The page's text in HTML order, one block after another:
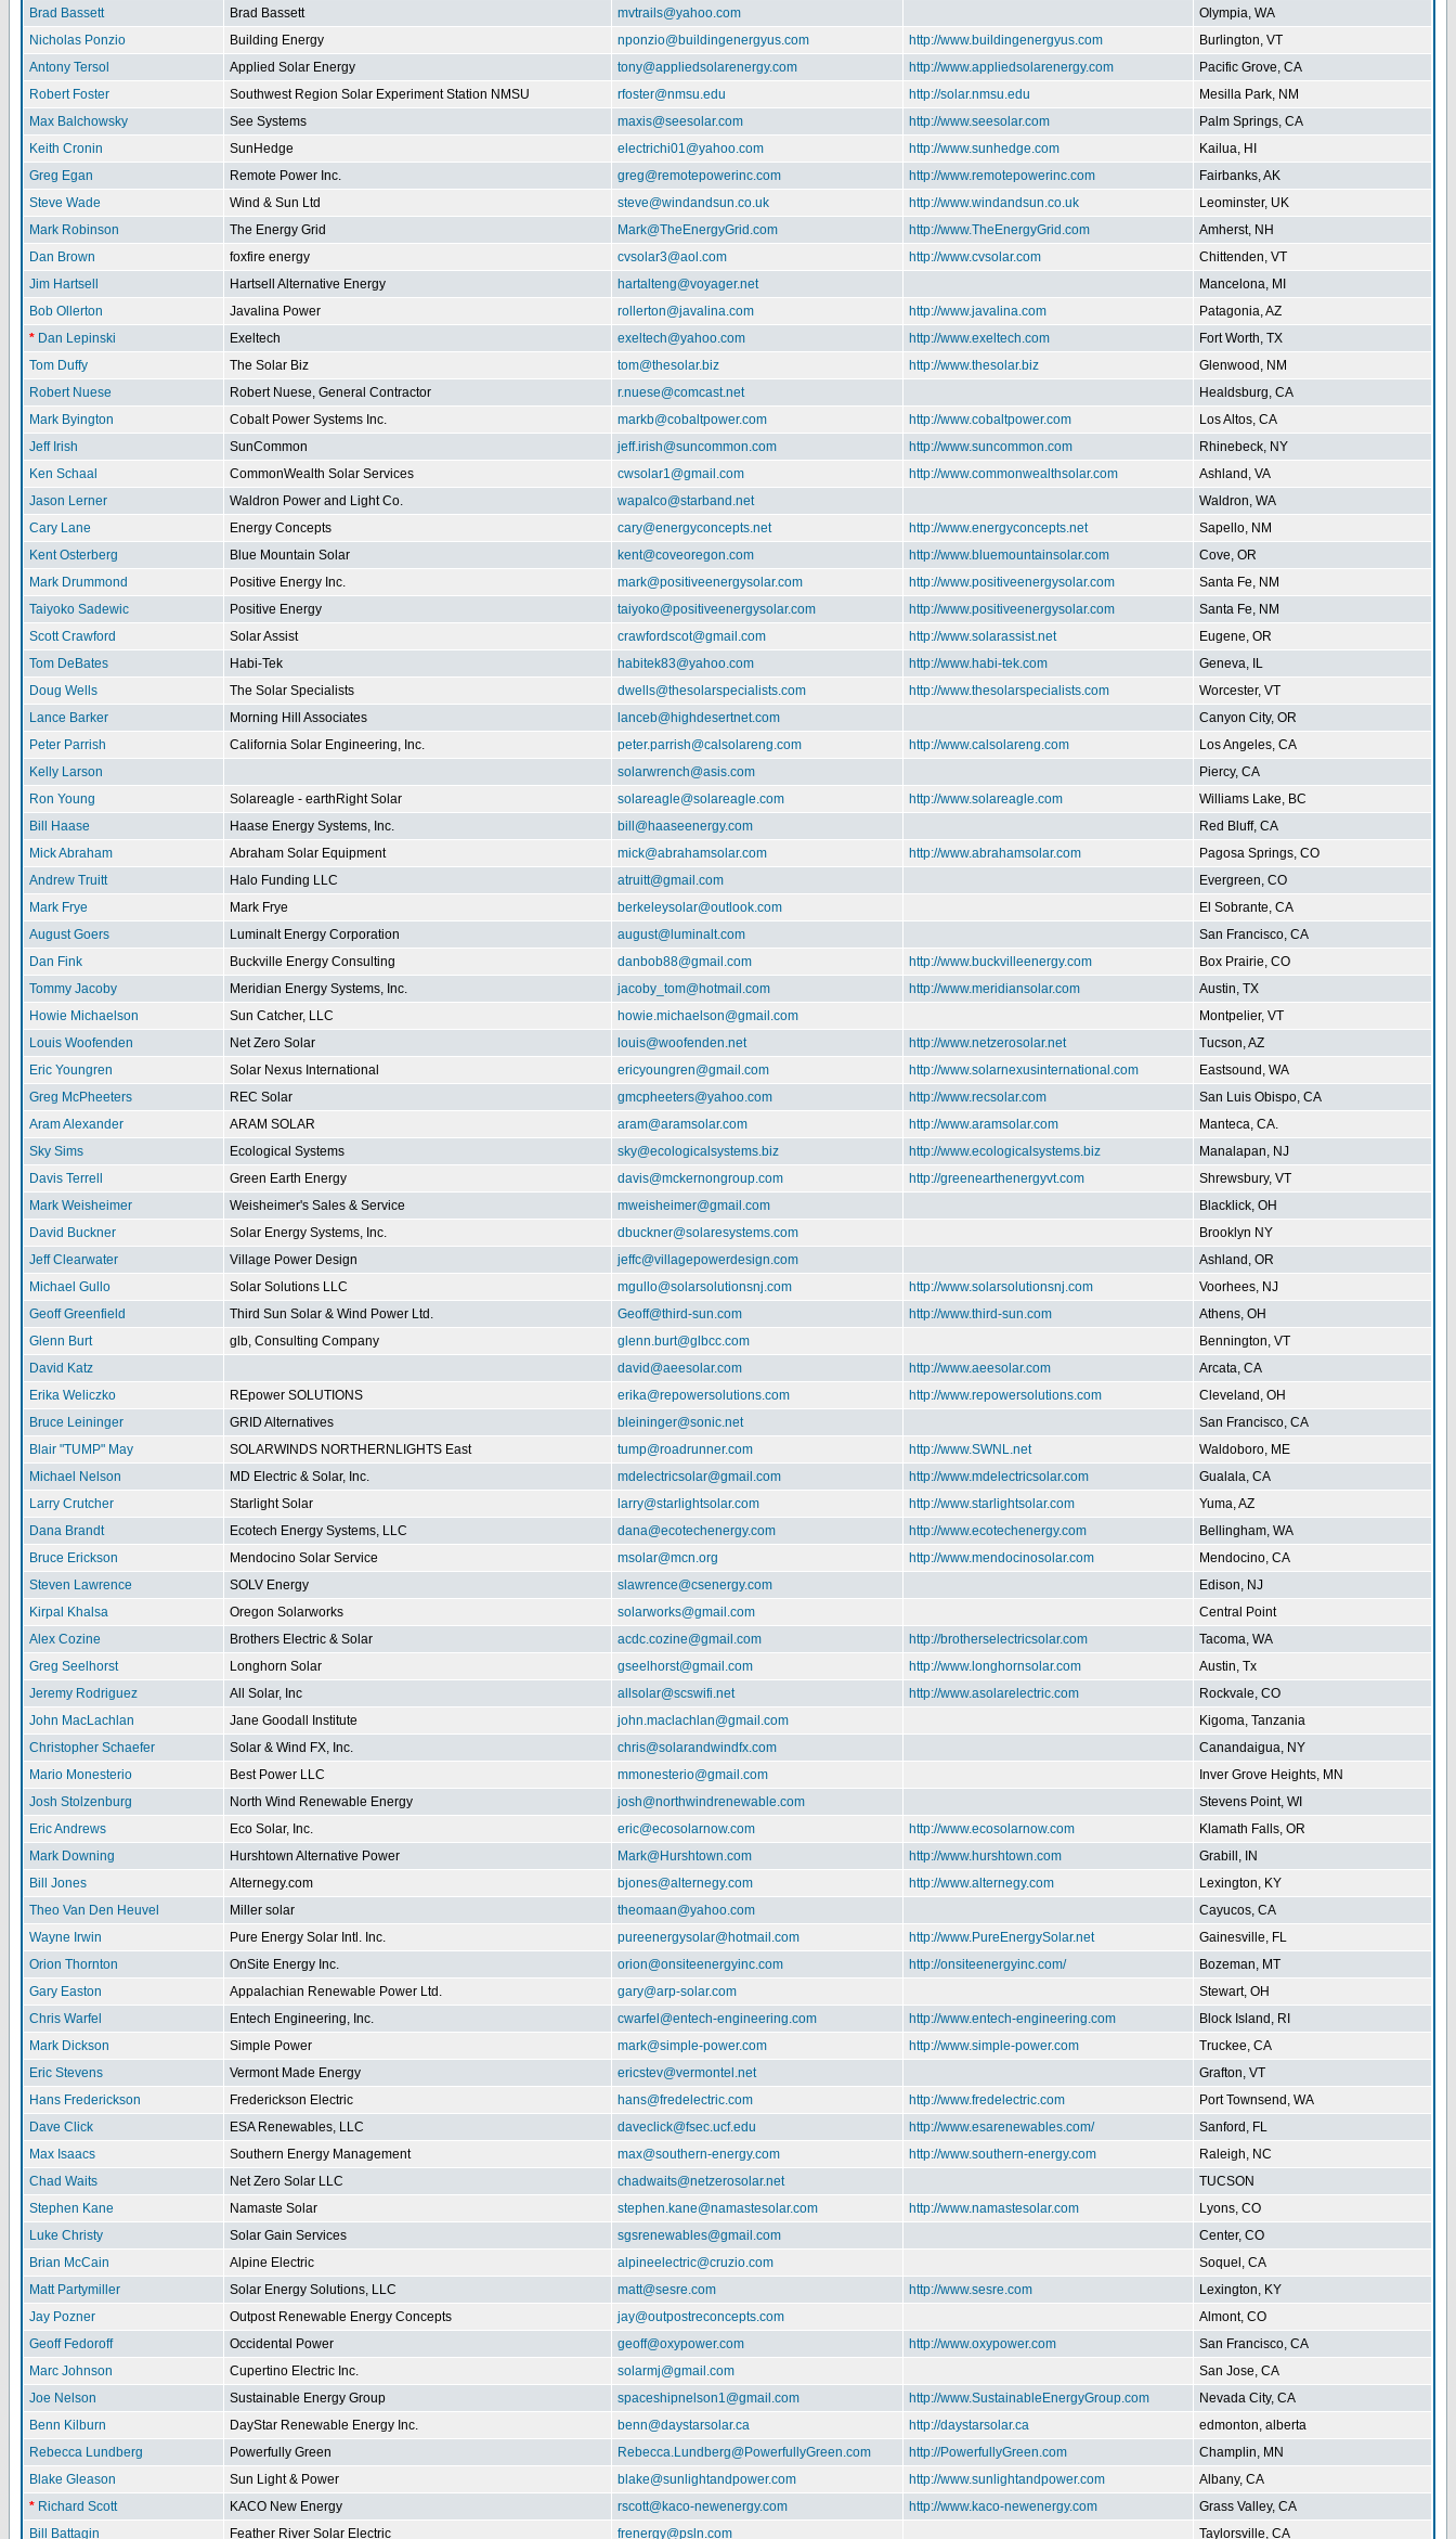
Brad Bassett
Brad Bassett mvtrails@yahoo.com
Olympia, WA
Nicholas Ponzio
Building Energy nponzio@buildingenergyus.com http://www.buildingenergyus.com
Burlington, VT
Antony Tersol
Applied Solar Energy tony@appliedsolarenergy.com http://www.appliedsolarenergy.com
Pacific Grove, CA
Robert Foster
Southwest Region Solar Experiment Station NMSU rfoster@nmsu.edu http://solar.nmsu.edu
Mesilla Park, NM
Max Balchowsky
See Systems maxis@seesolar.com http://www.seesolar.com
Palm Springs, CA
Keith Cronin
SunHedge electrichi01@yahoo.com http://www.sunhedge.com
Kailua, HI
Greg Egan
Remote Power Inc. greg@remotepowerinc.com http://www.remotepowerinc.com
Fairbanks, AK
Steve Wade
Wind & Sun Ltd steve@windandsun.co.uk http://www.windandsun.co.uk
Leominster, UK
Mark Robinson
The Energy Grid Mark@TheEnergyGrid.com http://www.TheEnergyGrid.com
Amherst, NH
Dan Brown
foxfire energy cvsolar3@aol.com http://www.cvsolar.com
Chittenden, VT
Jim Hartsell
Hartsell Alternative Energy hartalteng@voyager.net
Mancelona, MI
Bob Ollerton
Javalina Power rollerton@javalina.com http://www.javalina.com
Patagonia, AZ
* Dan Lepinski Exeltech exeltech@yahoo.com http://www.exeltech.com
Fort Worth, TX
Tom Duffy
The Solar Biz tom@thesolar.biz http://www.thesolar.biz
Glenwood, NM
Robert Nuese
Robert Nuese, General Contractor r.nuese@comcast.net
Healdsburg, CA
Mark Byington
Cobalt Power Systems Inc. markb@cobaltpower.com http://www.cobaltpower.com
Los Altos, CA
Jeff Irish
SunCommon jeff.irish@suncommon.com http://www.suncommon.com
Rhinebeck, NY
Ken Schaal
CommonWealth Solar Services cwsolar1@gmail.com http://www.commonwealthsolar.com
Ashland, VA
Jason Lerner
Waldron Power and Light Co. wapalco@starband.net
Waldron, WA
Cary Lane
Energy Concepts cary@energyconcepts.net http://www.energyconcepts.net
Sapello, NM
Kent Osterberg
Blue Mountain Solar kent@coveoregon.com http://www.bluemountainsolar.com
Cove, OR
Mark Drummond
Positive Energy Inc. mark@positiveenergysolar.com http://www.positiveenergysolar.com
Santa Fe, NM
Taiyoko Sadewic
Positive Energy taiyoko@positiveenergysolar.com http://www.positiveenergysolar.com
Santa Fe, NM
Scott Crawford
Solar Assist crawfordscot@gmail.com http://www.solarassist.net
Eugene, OR
Tom DeBates
Habi-Tek habitek83@yahoo.com http://www.habi-tek.com
Geneva, IL
Doug Wells
The Solar Specialists dwells@thesolarspecialists.com http://www.thesolarspecialists.com
Worcester, VT
Lance Barker
Morning Hill Associates lanceb@highdesertnet.com
Canyon City, OR
Peter Parrish
California Solar Engineering, Inc. peter.parrish@calsolareng.com http://www.calsolareng.com
Los Angeles, CA
Kelly Larson
solarwrench@asis.com
Piercy, CA
Ron Young
Solareagle - earthRight Solar solareagle@solareagle.com http://www.solareagle.com
Williams Lake, BC
Bill Haase
Haase Energy Systems, Inc. bill@haaseenergy.com
Red Bluff, CA
Mick Abraham
Abraham Solar Equipment mick@abrahamsolar.com http://www.abrahamsolar.com
Pagosa Springs, CO
Andrew Truitt
Halo Funding LLC atruitt@gmail.com
Evergreen, CO
Mark Frye
Mark Frye berkeleysolar@outlook.com
El Sobrante, CA
August Goers
Luminalt Energy Corporation august@luminalt.com
San Francisco, CA
Dan Fink
Buckville Energy Consulting danbob88@gmail.com http://www.buckvilleenergy.com
Box Prairie, CO
Tommy Jacoby
Meridian Energy Systems, Inc. jacoby_tom@hotmail.com http://www.meridiansolar.com
Austin, TX
Howie Michaelson
Sun Catcher, LLC howie.michaelson@gmail.com
Montpelier, VT
Louis Woofenden
Net Zero Solar louis@woofenden.net http://www.netzerosolar.net
Tucson, AZ
Eric Youngren
Solar Nexus International ericyoungren@gmail.com http://www.solarnexusinternational.com
Eastsound, WA
Greg McPheeters
REC Solar gmcpheeters@yahoo.com http://www.recsolar.com
San Luis Obispo, CA
Aram Alexander
ARAM SOLAR aram@aramsolar.com http://www.aramsolar.com
Manteca, CA.
Sky Sims
Ecological Systems sky@ecologicalsystems.biz http://www.ecologicalsystems.biz
Manalapan, NJ
Davis Terrell
Green Earth Energy davis@mckernongroup.com http://greenearthenergyvt.com
Shrewsbury, VT
Mark Weisheimer
Weisheimer's Sales & Service mweisheimer@gmail.com
Blacklick, OH
David Buckner
Solar Energy Systems, Inc. dbuckner@solaresystems.com
Brooklyn NY
Jeff Clearwater
Village Power Design jeffc@villagepowerdesign.com
Ashland, OR
Michael Gullo
Solar Solutions LLC mgullo@solarsolutionsnj.com http://www.solarsolutionsnj.com
Voorhees, NJ
Geoff Greenfield
Third Sun Solar & Wind Power Ltd. Geoff@third-sun.com http://www.third-sun.com
Athens, OH
Glenn Burt
glb, Consulting Company glenn.burt@glbcc.com
Bennington, VT
David Katz
david@aeesolar.com http://www.aeesolar.com
Arcata, CA
Erika Weliczko
REpower SOLUTIONS erika@repowersolutions.com http://www.repowersolutions.com
Cleveland, OH
Bruce Leininger
GRID Alternatives bleininger@sonic.net
San Francisco, CA
Blair "TUMP" May
SOLARWINDS NORTHERNLIGHTS East tump@roadrunner.com http://www.SWNL.net
Waldoboro, ME
Michael Nelson
MD Electric & Solar, Inc. mdelectricsolar@gmail.com http://www.mdelectricsolar.com
Gualala, CA
Larry Crutcher
Starlight Solar larry@starlightsolar.com http://www.starlightsolar.com
Yuma, AZ
Dana Brandt
Ecotech Energy Systems, LLC dana@ecotechenergy.com http://www.ecotechenergy.com
Bellingham, WA
Bruce Erickson
Mendocino Solar Service msolar@mcn.org http://www.mendocinosolar.com
Mendocino, CA
Steven Lawrence
SOLV Energy slawrence@csenergy.com
Edison, NJ
Kirpal Khalsa
Oregon Solarworks solarworks@gmail.com
Central Point
Alex Cozine
Brothers Electric & Solar acdc.cozine@gmail.com http://brotherselectricsolar.com
Tacoma, WA
Greg Seelhorst
Longhorn Solar gseelhorst@gmail.com http://www.longhornsolar.com
Austin, Tx
Jeremy Rodriguez
All Solar, Inc allsolar@scswifi.net http://www.asolarelectric.com
Rockvale, CO
John MacLachlan
Jane Goodall Institute john.maclachlan@gmail.com
Kigoma, Tanzania
Christopher Schaefer
Solar & Wind FX, Inc. chris@solarandwindfx.com
Canandaigua, NY
Mario Monesterio
Best Power LLC mmonesterio@gmail.com
Inver Grove Heights, MN
Josh Stolzenburg
North Wind Renewable Energy josh@northwindrenewable.com
Stevens Point, WI
Eric Andrews
Eco Solar, Inc. eric@ecosolarnow.com http://www.ecosolarnow.com
Klamath Falls, OR
Mark Downing
Hurshtown Alternative Power Mark@Hurshtown.com http://www.hurshtown.com
Grabill, IN
Bill Jones
Alternegy.com bjones@alternegy.com http://www.alternegy.com
Lexington, KY
Theo Van Den Heuvel
Miller solar theomaan@yahoo.com
Cayucos, CA
Wayne Irwin
Pure Energy Solar Intl. Inc. pureenergysolar@hotmail.com http://www.PureEnergySolar.net
Gainesville, FL
Orion Thornton
OnSite Energy Inc. orion@onsiteenergyinc.com http://onsiteenergyinc.com/
Bozeman, MT
Gary Easton
Appalachian Renewable Power Ltd. gary@arp-solar.com
Stewart, OH
Chris Warfel
Entech Engineering, Inc. cwarfel@entech-engineering.com http://www.entech-engineering.com
Block Island, RI
Mark Dickson
Simple Power mark@simple-power.com http://www.simple-power.com
Truckee, CA
Eric Stevens
Vermont Made Energy ericstev@vermontel.net
Grafton, VT
Hans Frederickson
Frederickson Electric hans@fredelectric.com http://www.fredelectric.com
Port Townsend, WA
Dave Click
ESA Renewables, LLC daveclick@fsec.ucf.edu http://www.esarenewables.com/
Sanford, FL
Max Isaacs
Southern Energy Management max@southern-energy.com http://www.southern-energy.com
Raleigh, NC
Chad Waits
Net Zero Solar LLC chadwaits@netzerosolar.net
TUCSON
Stephen Kane
Namaste Solar stephen.kane@namastesolar.com http://www.namastesolar.com
Lyons, CO
Luke Christy
Solar Gain Services sgsrenewables@gmail.com
Center, CO
Brian McCain
Alpine Electric alpineelectric@cruzio.com
Soquel, CA
Matt Partymiller
Solar Energy Solutions, LLC matt@sesre.com http://www.sesre.com
Lexington, KY
Jay Pozner
Outpost Renewable Energy Concepts jay@outpostreconcepts.com
Almont, CO
Geoff Fedoroff
Occidental Power geoff@oxypower.com http://www.oxypower.com
San Francisco, CA
Marc Johnson
Cupertino Electric Inc. solarmj@gmail.com
San Jose, CA
Joe Nelson
Sustainable Energy Group spaceshipnelson1@gmail.com http://www.SustainableEnergyGroup.com
Nevada City, CA
Benn Kilburn
DayStar Renewable Energy Inc. benn@daystarsolar.ca http://daystarsolar.ca
edmonton, alberta
Rebecca Lundberg
Powerfully Green Rebecca.Lundberg@PowerfullyGreen.com http://PowerfullyGreen.com
Champlin, MN
Blake Gleason
Sun Light & Power blake@sunlightandpower.com http://www.sunlightandpower.com
Albany, CA
* Richard Scott KACO New Energy rscott@kaco-newenergy.com http://www.kaco-newenergy.com
Grass Valley, CA
Bill Battagin
Feather River Solar Electric frenergy@psln.com Taylorsville, CA